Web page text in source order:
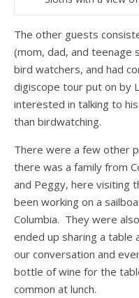
The other guests
(mom, dad, and teenage
bird watchers, and had
digiscope tour put on by
interested in talking to
than birdwatching.
There were a few other
there was a family from
and Peggy, here visiting
been working on a
Columbia. They were
ended up sharing a table
our conversation and
bottle of wine for the
common at lunch.